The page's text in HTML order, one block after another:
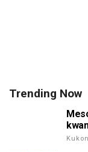
Trending Now